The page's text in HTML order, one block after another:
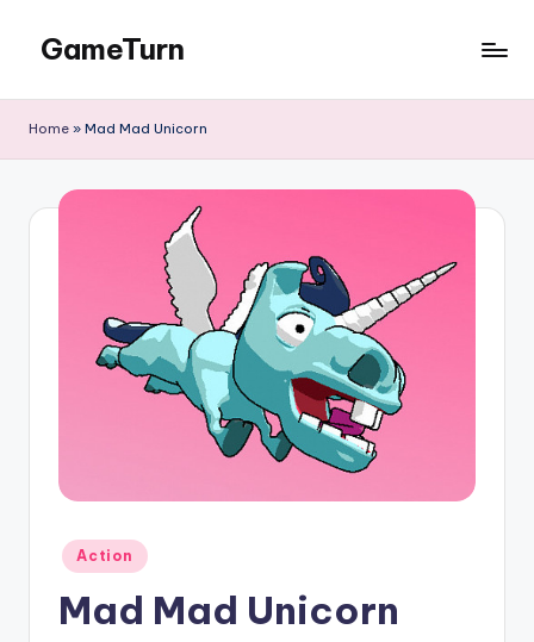
content
GameTurn
Home » Mad Mad Unicorn
Posted
in
Action
Mad Mad Unicorn